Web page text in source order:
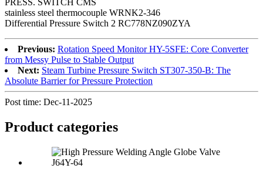
PRESS. SWITCH CMS
stainless steel thermocouple WRNK2-346
Differential Pressure Switch 2 RC778NZ090ZYA
Previous: Rotation Speed Monitor HY-5SFE: Core Converter
from Messy Pulse to Stable Output
Next: Steam Turbine Pressure Switch ST307-350-B: The
Absolute Barrier for Pressure Protection
Post time: Dec-11-2025
Product categories